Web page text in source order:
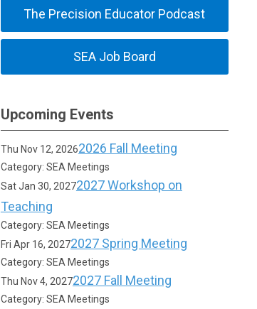
The Precision Educator Podcast
SEA Job Board
Upcoming Events
Thu Nov 12, 20262026 Fall Meeting
Category: SEA Meetings
Sat Jan 30, 20272027 Workshop on
Teaching
Category: SEA Meetings
Fri Apr 16, 20272027 Spring Meeting
Category: SEA Meetings
Thu Nov 4, 20272027 Fall Meeting
Category: SEA Meetings